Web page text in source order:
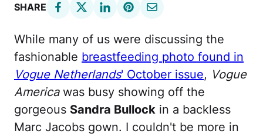
SHARE
While many of us were discussing the
fashionable breastfeeding photo found in
Vogue Netherlands' October issue, Vogue
Americawas busy showing off the
gorgeous Sandra Bullock in a backless
Marc Jacobs gown. I couldn't be more in